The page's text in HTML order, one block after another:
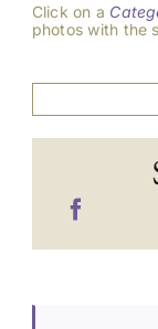
Click on a
photos with the